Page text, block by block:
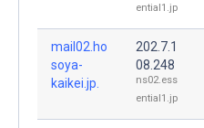
ential1.jp
mail02.ho
soya-
kaikei.jp.
202.7.1
08.248
ns02.ess
ential1.jp